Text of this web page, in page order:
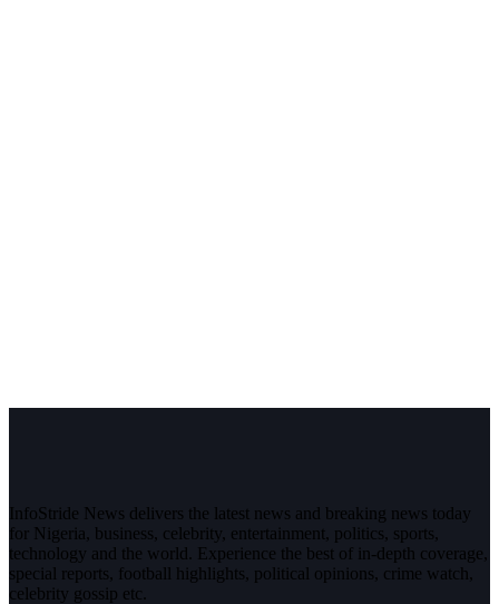
InfoStride News delivers the latest news and breaking news today
for Nigeria, business, celebrity, entertainment, politics, sports,
technology and the world. Experience the best of in-depth coverage,
special reports, football highlights, political opinions, crime watch,
celebrity gossip etc.